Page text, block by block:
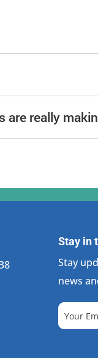
really
Stay in
Stay
news